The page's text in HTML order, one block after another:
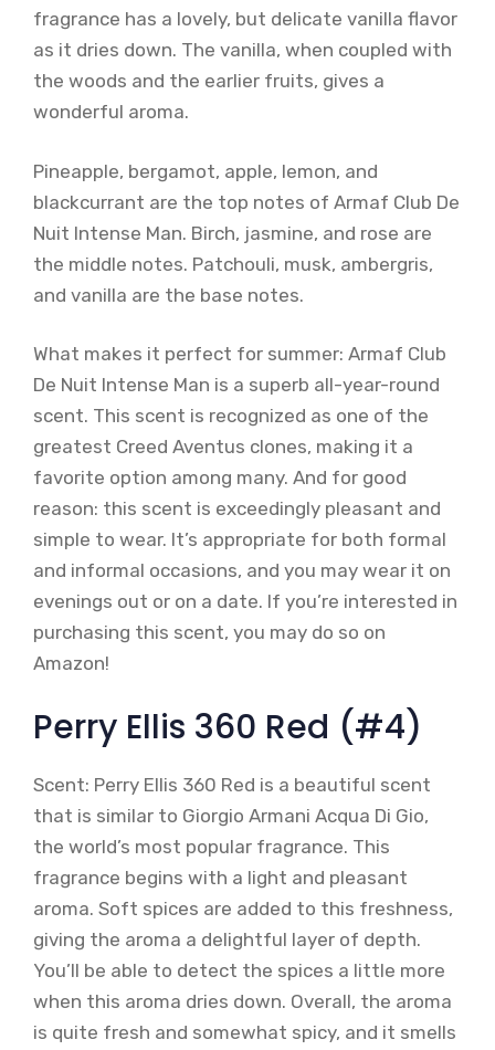
fragrance has a lovely, but delicate vanilla flavor
as it dries down. The vanilla, when coupled with
the woods and the earlier fruits, gives a
wonderful aroma.
Pineapple, bergamot, apple, lemon, and
blackcurrant are the top notes of Armaf Club De
Nuit Intense Man. Birch, jasmine, and rose are
the middle notes. Patchouli, musk, ambergris,
and vanilla are the base notes.
What makes it perfect for summer: Armaf Club
De Nuit Intense Man is a superb all-year-round
scent. This scent is recognized as one of the
greatest Creed Aventus clones, making it a
favorite option among many. And for good
reason: this scent is exceedingly pleasant and
simple to wear. It’s appropriate for both formal
and informal occasions, and you may wear it on
evenings out or on a date. If you’re interested in
purchasing this scent, you may do so on
Amazon!
Perry Ellis 360 Red (#4)
Scent: Perry Ellis 360 Red is a beautiful scent
that is similar to Giorgio Armani Acqua Di Gio,
the world’s most popular fragrance. This
fragrance begins with a light and pleasant
aroma. Soft spices are added to this freshness,
giving the aroma a delightful layer of depth.
You’ll be able to detect the spices a little more
when this aroma dries down. Overall, the aroma
is quite fresh and somewhat spicy, and it smells